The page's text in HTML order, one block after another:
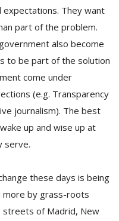
expectations. They want
part of the problem.
also become
to be part of the solution
come under
(e.g. Transparency
journalism). The best
up and wise up at
serve.
these days is being
more by grass-roots
streets of Madrid, New